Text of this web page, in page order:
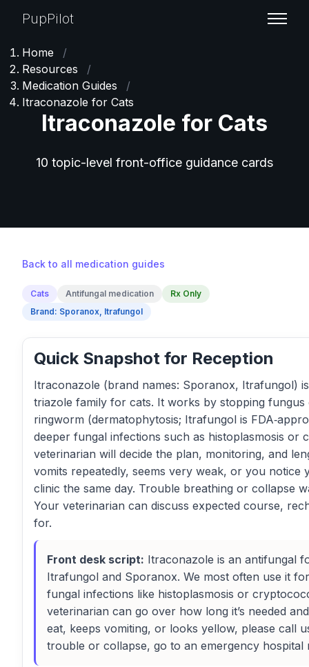
PupPilot
Home
/
Resources
/
Medication Guides
/
Itraconazole for Cats
Itraconazole for Cats
10 topic-level front-office guidance cards
Back to all medication guides
Cats Antifungal medication
Rx Only
Brand: Sporanox, Itrafungol
Quick Snapshot for Reception
Itraconazole (brand names: Sporanox, Itrafungol)
triazole family for cats. It works by stopping fungus
ringworm (dermatophytosis; Itrafungol is
deeper fungal infections such as histoplasmosis or
veterinarian will decide the plan, monitoring, and
vomits repeatedly, seems very weak, or you notice
clinic the same day. Trouble breathing or collapse
Your veterinarian can discuss expected course,
for.
Front desk script: Itraconazole is an antifungal
Itrafungol and Sporanox. We most often use it
fungal infections like histoplasmosis or
veterinarian can go over how long it’s needed
eat, keeps vomiting, or looks yellow, please call
trouble or collapse, go to an emergency hospital